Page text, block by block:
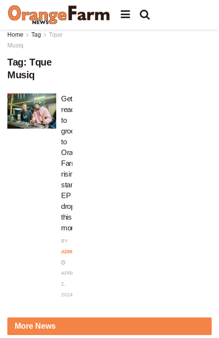
Home Tag
Tque
Musiq
Tag: Tque
Musiq
Get
ready
to
groove
to
Orange
Farm
rising
stars’
EP
dropping
this
month
BY
ADMIN
APRIL
2,
2024
More News